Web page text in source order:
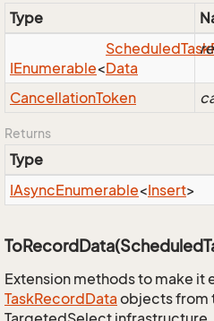
Type
IEnumerable<
ScheduledTask
Data
CancellationToken
Returns
Type
IAsyncEnumerable<Insert>
Extension methods to make it
TaskRecordData objects from